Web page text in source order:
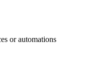
or automations